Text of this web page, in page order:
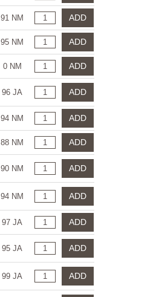
91 NM ADD
95 NM ADD
0 NM ADD
96 JA ADD
94 NM ADD
88 NM ADD
90 NM ADD
94 NM ADD
97 JA ADD
95 JA ADD
99 JA ADD